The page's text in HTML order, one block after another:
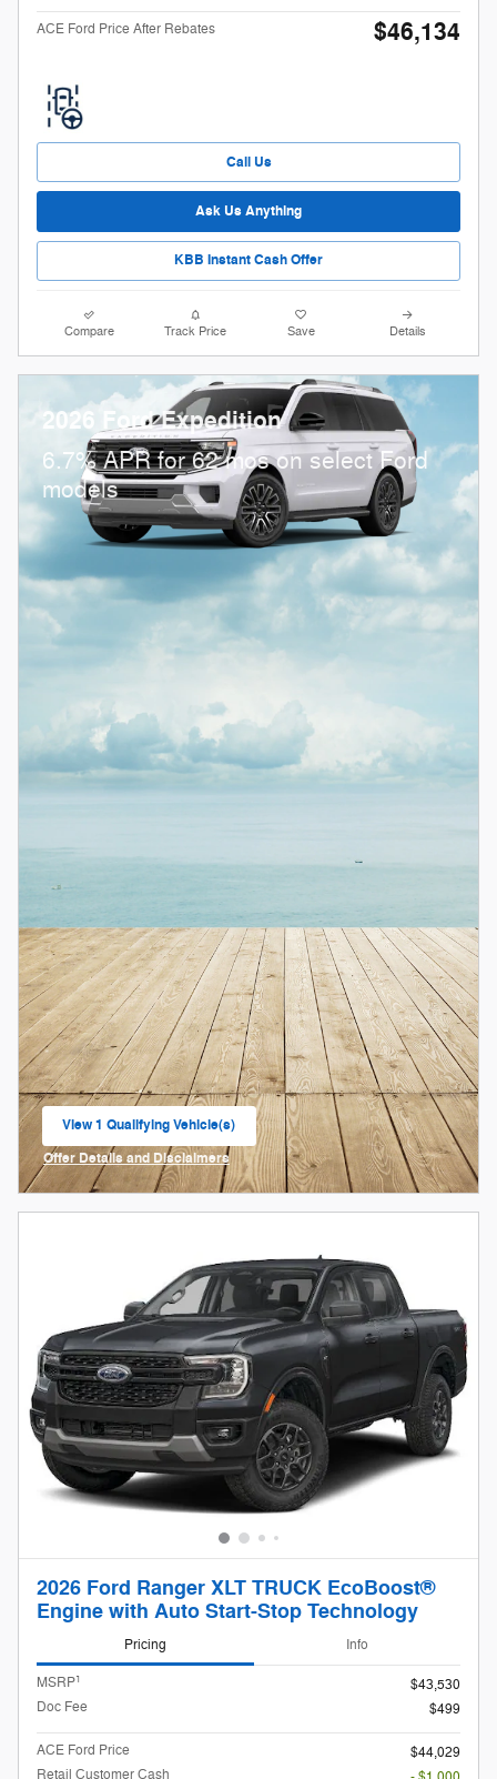
ACE Ford Price After Rebates $46,134
Call Us
Ask Us Anything
KBB Instant Cash Offer
Compare Track Price Save Details
2026 Ford Expedition
6.7% APR for 62 mos on select Ford
models
View 1 Qualifying Vehicle(s)
open in same tab
Offer Details and Disclaimers
Open Incentive Modal
2026 Ford Ranger XLT TRUCK EcoBoost®
Engine with Auto Start-Stop Technology
Pricing Info
MSRP1
$43,530
Doc Fee
$499
ACE Ford Price
$44,029
Retail Customer Cash